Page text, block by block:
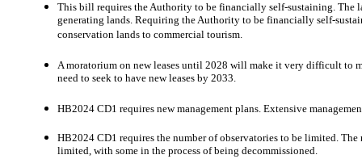
This bill requires the Authority to be financially self-sustaining. The
generating lands. Requiring the Authority to be financially self-
conservation lands to commercial tourism.
A moratorium on new leases until 2028 will make it very difficult to
need to seek to have new leases by 2033.
HB2024 CD1 requires new management plans. Extensive
HB2024 CD1 requires the number of observatories to be limited. The
limited, with some in the process of being decommissioned.